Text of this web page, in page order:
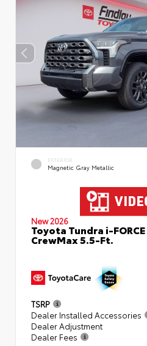
EXTERIOR
Magnetic Gray Metallic
New 2026
Toyota Tundra i-
CrewMax 5.5-Ft.
TSRP
Dealer Installed Accessories
Dealer Adjustment
Dealer Fees